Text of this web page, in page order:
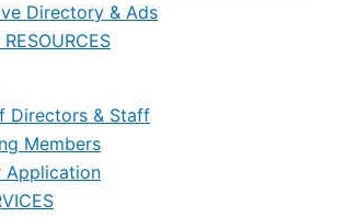
Directory & Ads
Directors & Staff
Members
Application